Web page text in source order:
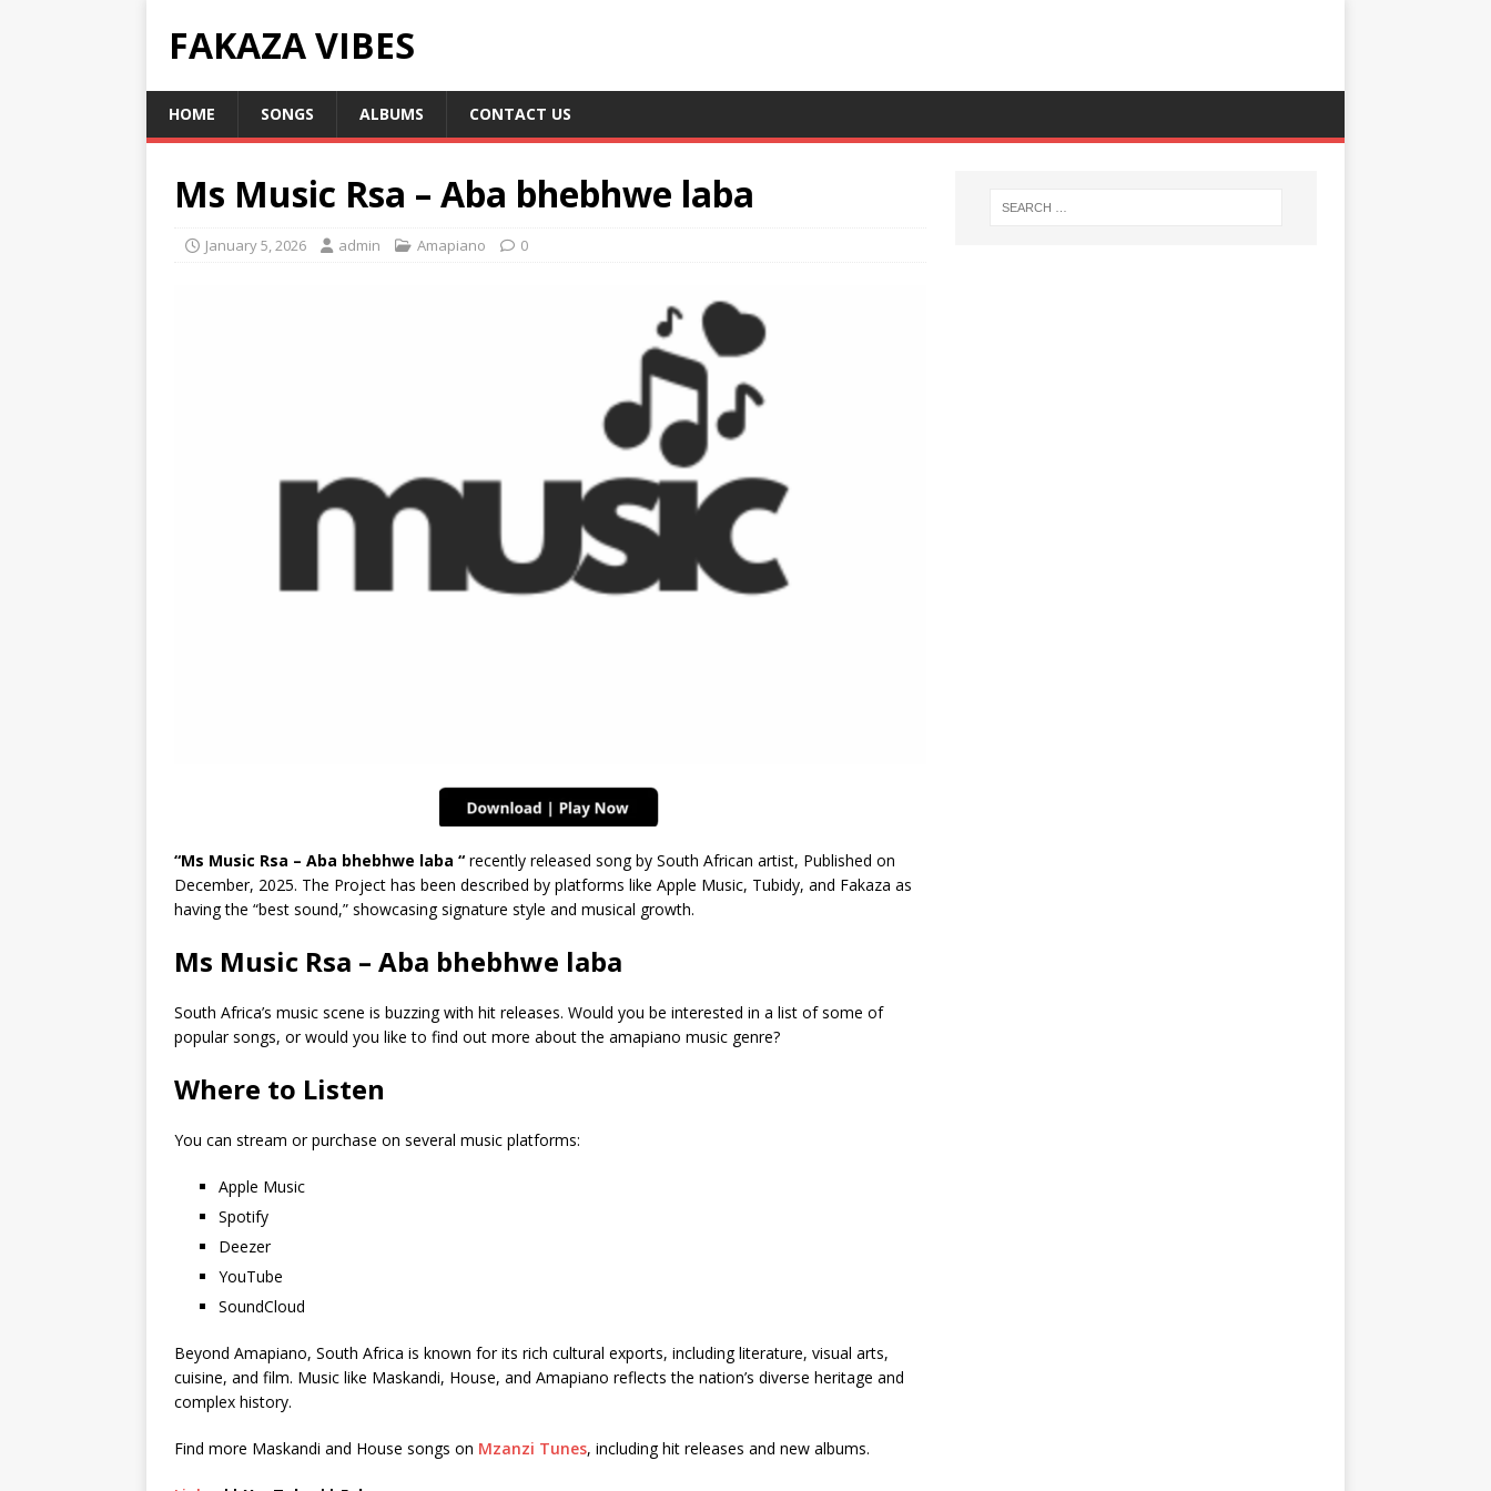
FAKAZA VIBES
HOME SONGS ALBUMS CONTACT US
Ms Music Rsa – Aba bhebhwe laba
January 5, 2026 admin Amapiano 0
“Ms Music Rsa – Aba bhebhwe laba “ recently released song by South African artist, Published on
December, 2025. The Project has been described by platforms like Apple Music, Tubidy, and Fakaza as
having the “best sound,” showcasing signature style and musical growth.
Ms Music Rsa – Aba bhebhwe laba
South Africa’s music scene is buzzing with hit releases. Would you be interested in a list of some of
popular songs, or would you like to find out more about the amapiano music genre?
Where to Listen
You can stream or purchase on several music platforms:
Apple Music
Spotify
Deezer
YouTube
SoundCloud
Beyond Amapiano, South Africa is known for its rich cultural exports, including literature, visual arts,
cuisine, and film. Music like Maskandi, House, and Amapiano reflects the nation’s diverse heritage and
complex history.
Find more Maskandi and House songs on Mzanzi Tunes, including hit releases and new albums.